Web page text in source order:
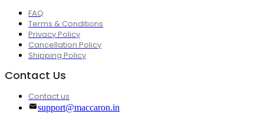
FAQ
Terms & Conditions
Privacy Policy
Cancellation Policy
Shipping Policy
Contact Us
Contact us
support@maccaron.in